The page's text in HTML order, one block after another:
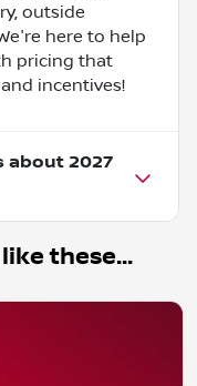
outside
here to help
pricing that
incentives!
about 2027
these...